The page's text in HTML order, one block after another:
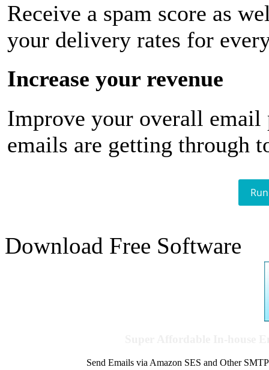
Receive a spam score as
your delivery rates for
Increase your revenue
Improve your overall email
emails are getting through
Download Free Software
Send Emails via Amazon SES and Other